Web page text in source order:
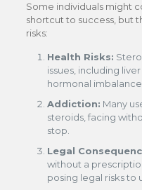
Some individuals might
shortcut to success, but
risks:
Health Risks:
issues, including
hormonal
Addiction: Many
steroids, facing
stop.
Legal
without a
posing legal risks to